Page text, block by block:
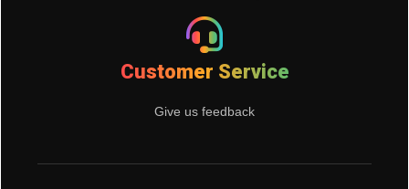
Customer Service
Give us feedback